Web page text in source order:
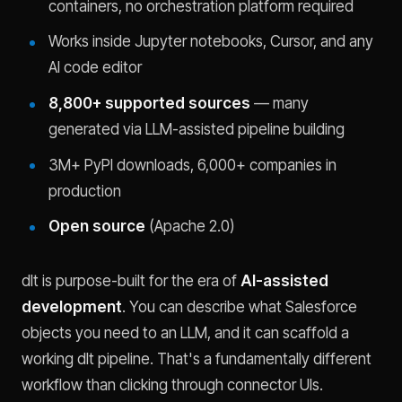
containers, no orchestration platform required
Works inside Jupyter notebooks, Cursor, and any
AI code editor
8,800+ supported sources — many
generated via LLM-assisted pipeline building
3M+ PyPI downloads, 6,000+ companies in
production
Open source (Apache 2.0)
dlt is purpose-built for the era of AI-assisted
development. You can describe what Salesforce
objects you need to an LLM, and it can scaffold a
working dlt pipeline. That's a fundamentally different
workflow than clicking through connector UIs.